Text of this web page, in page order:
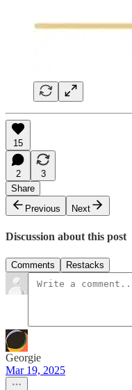
15
2
3
Share
Previous
Next
Discussion about this post
Comments Restacks
Georgie
Mar 19, 2025